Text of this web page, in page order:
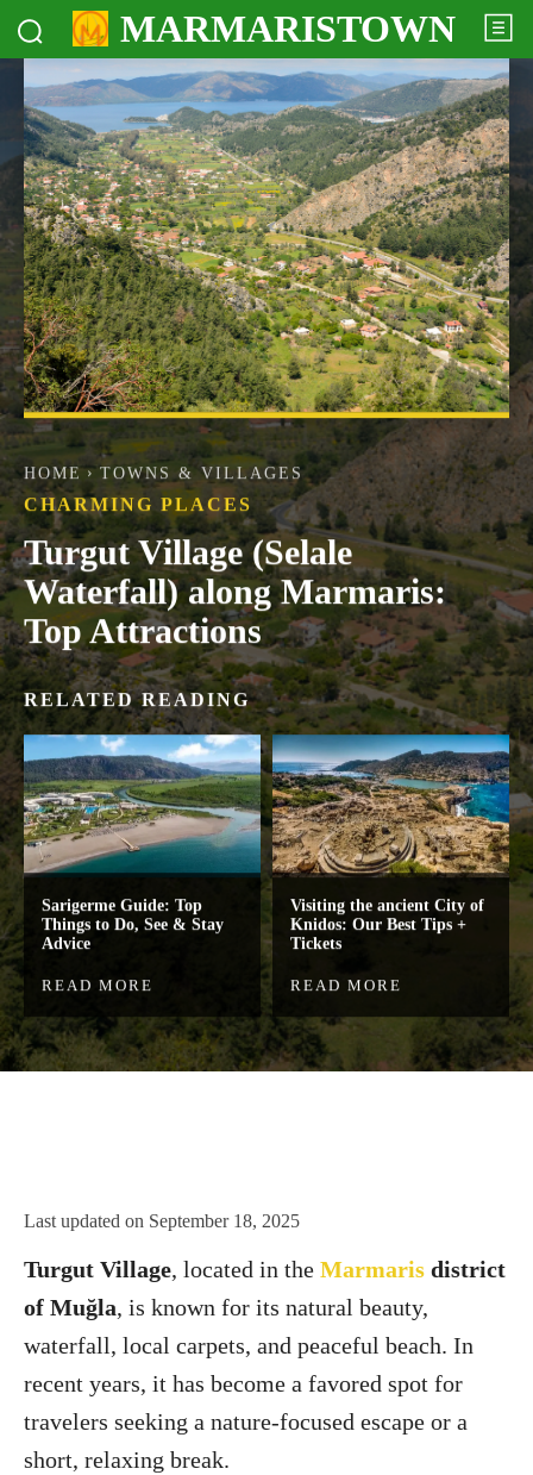
MARMARISTOWN
HOME TOWNS & VILLAGES
CHARMING PLACES
Turgut Village (Selale
Waterfall) along Marmaris:
Top Attractions
RELATED READING
Sarigerme Guide: Top
Things to Do, See & Stay
Advice
READ MORE
Visiting the ancient City of
Knidos: Our Best Tips +
Tickets
READ MORE
Last updated on September 18, 2025
Turgut Village, located in the Marmaris district
of Muğla, is known for its natural beauty,
waterfall, local carpets, and peaceful beach. In
recent years, it has become a favored spot for
travelers seeking a nature-focused escape or a
short, relaxing break.